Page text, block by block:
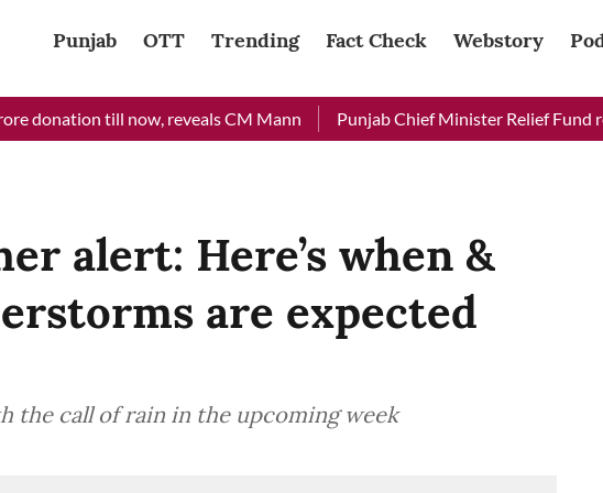
Punjab OTT Trending Fact Check Webstory
till now, reveals CM Mann Punjab Chief Minister Relief Fund
alert: Here’s when &
are expected
the call of rain in the upcoming week